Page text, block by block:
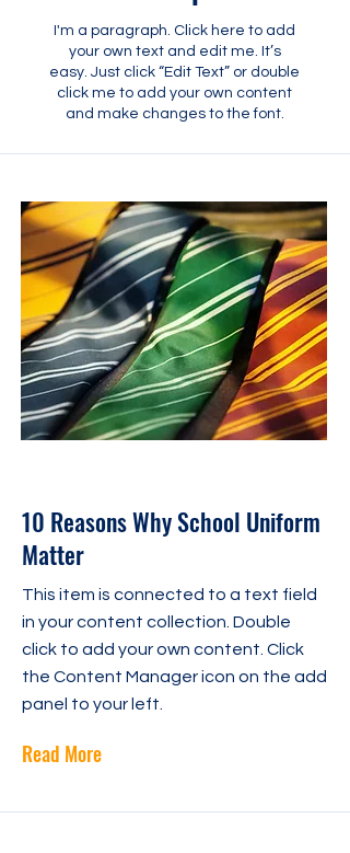
I'm a paragraph. Click here to add
your own text and edit me. It’s
easy. Just click “Edit Text” or double
click me to add your own content
and make changes to the font.
10 Reasons Why School Uniform
Matter
This item is connected to a text field
in your content collection. Double
click to add your own content. Click
the Content Manager icon on the add
panel to your left.
Read More